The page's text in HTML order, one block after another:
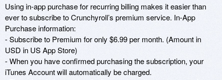
Using in-app purchase for recurring billing makes it easier than
ever to subscribe to Crunchyroll’s premium service. In-App
Purchase information:
- Subscribe to Premium for only $6.99 per month. (Amount in
USD in US App Store)
- When you have confirmed purchasing the subscription, your
iTunes Account will automatically be charged.